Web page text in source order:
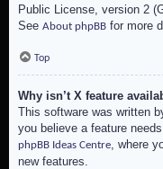
Public License, version 2
See About phpBB for more
Top
Why isn’t X feature
This software was written
you believe a feature
phpBB Ideas Centre, where
new features.